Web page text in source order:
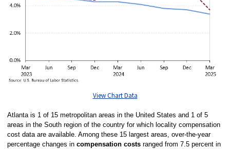
View Chart Data
Atlanta is 1 of 15 metropolitan areas in the United States and 1 of 5
areas in the South region of the country for which locality compensation
cost data are available. Among these 15 largest areas, over-the-year
percentage changes in compensation costsranged from 7.5 percent in